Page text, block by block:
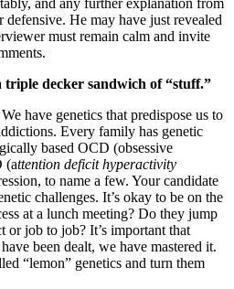
and any further explanation from
He may have just revealed
must remain calm and invite
triple decker sandwich of “stuff.”
We have genetics that predispose us to
Every family has genetic
based OCD (obsessive
(attention deficit hyperactivity
to name a few. Your candidate
challenges. It’s okay to be on the
at a lunch meeting? Do they jump
or job to job? It’s important that
been dealt, we have mastered it.
“lemon” genetics and turn them